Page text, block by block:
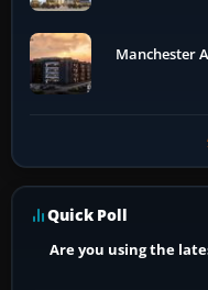
Manchester
Quick Poll
Are you using the